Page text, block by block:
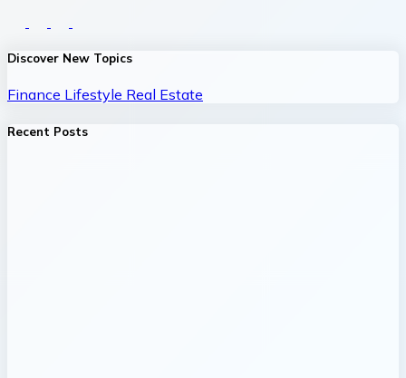
Discover New Topics
Finance Lifestyle Real Estate
Recent Posts